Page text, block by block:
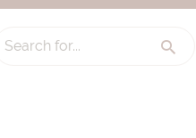
Search for...